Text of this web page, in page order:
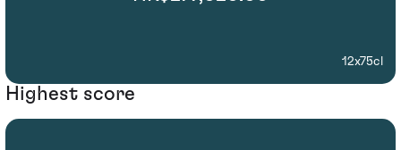
12x75cl
Highest score